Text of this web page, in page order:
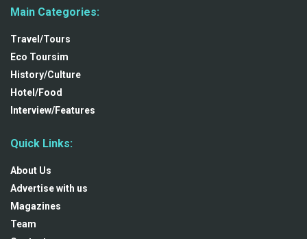
Main Categories:
Travel/Tours
Eco Toursim
History/Culture
Hotel/Food
Interview/Features
Quick Links:
About Us
Advertise with us
Magazines
Team